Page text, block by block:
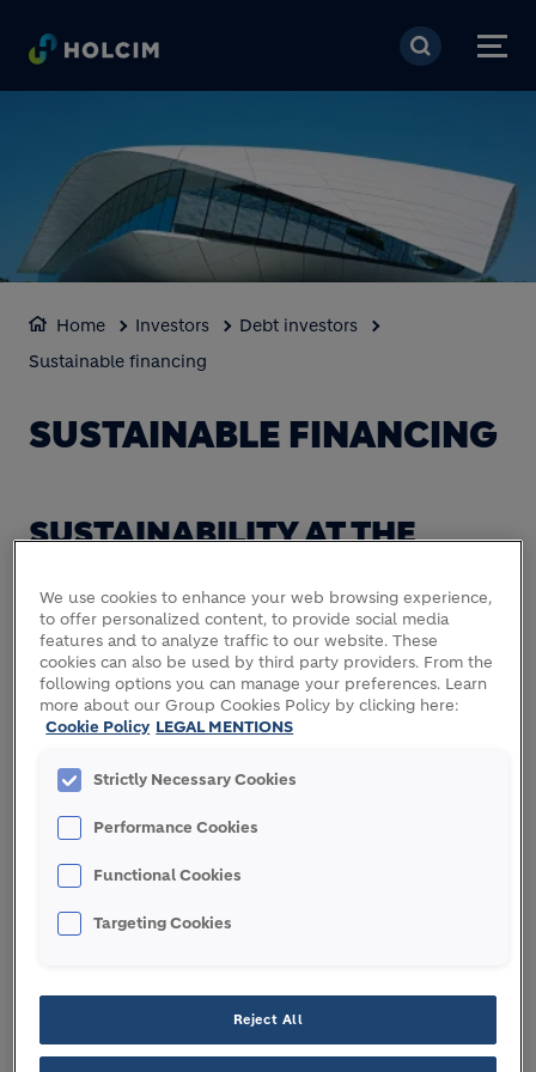
Skip to main content
Home Investors
Debt investors
Sustainable financing
SUSTAINABLE FINANCING
SUSTAINABILITY AT THE
STRATEGY
Recognizing the role of sustainable finance in
supporting the transition to a low-carbon and more
resource efficient economy, Holcim has put in
place a sustainable finance framework to link
funding activities with its sustainability objectives
and to issue green instruments dedicated to green
eligible projects, aligned with the EU Taxonomy.
The framework is also aligned with the
bonds principles, which are published by the
Development Goals (“SDGs”) number 6 “Clean
Water and Sanitation”, 7 “Affordable and Clean
We use cookies to enhance your web browsing experience,
to offer personalized content, to provide social media
features and to analyze traffic to our website. These
cookies can also be used by third party providers. From the
following options you can manage your preferences. Learn
more about our Group Cookies Policy by clicking here:
Cookie Policy LEGAL MENTIONS
Strictly Necessary Cookies
Performance Cookies
Functional Cookies
Targeting Cookies
Reject All